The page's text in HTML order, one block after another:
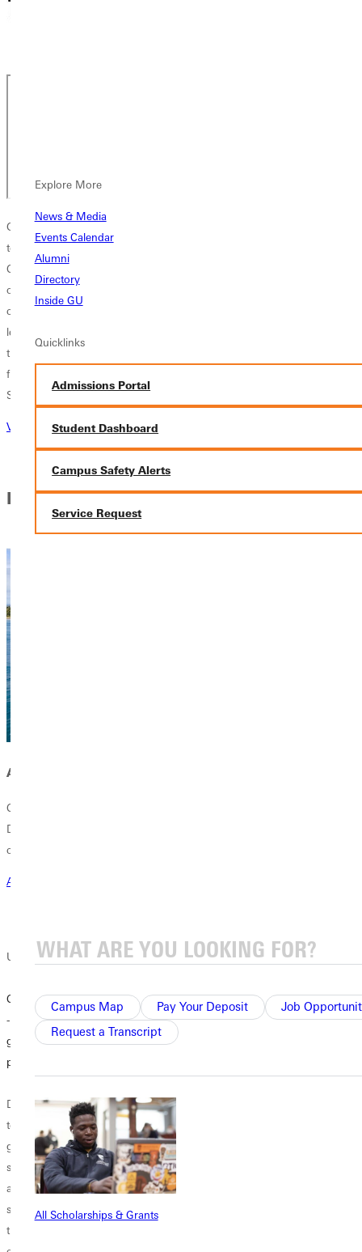
Explore More
News & Media
Events Calendar
Alumni
Directory
Inside GU
Quicklinks
Admissions Portal
Student Dashboard
Campus Safety Alerts
Service Request
Campus Map Pay Your Deposit
Job
Request a Transcript
All Scholarships & Grants
Greenville University and Score International Ministries have partnered
to bring you a life-changing educational and ministry opportunity.
Climb is a semester abroad experience in the Dominican Republic that
offers students an immersive educational experience while earning
college credits. Bridging the gap between traditional classroom
learning, students will have the opportunity to serve and engage with
the culture of the Dominican Republic, grow in their faith, and learn
from a well-rounded curriculum that provides them with knowledge of
Spanish, ministry, and business.
Visit Climb Global Learning Website
IN THIS SECTION
Apply to Climb
Climb Global Learning is a semester abroad experience in the
Dominican Republic that offers students an immersive educational,
cultural, and ministry experience while earning college credits.
Apply Now
University blog
Climb Experience
- transformative
gap-semester
program
Don’t know what
to do after you
graduate high
school? How
about a gap-
semester program
that combines